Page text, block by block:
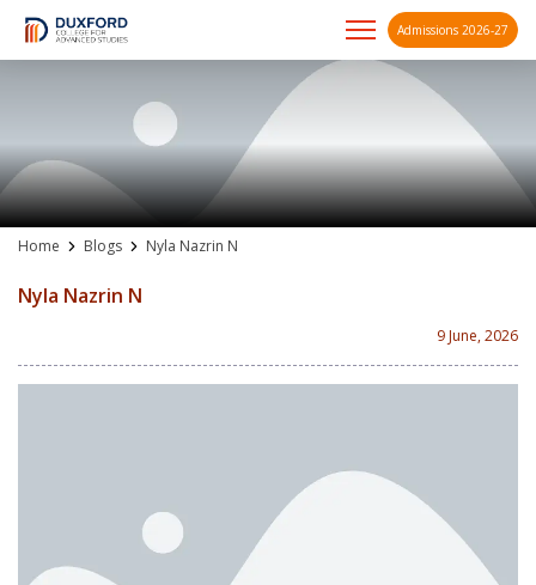
A future-ready graduate
Admissions 2026-27
Home Blogs Nyla Nazrin N
Nyla Nazrin N
9 June, 2026